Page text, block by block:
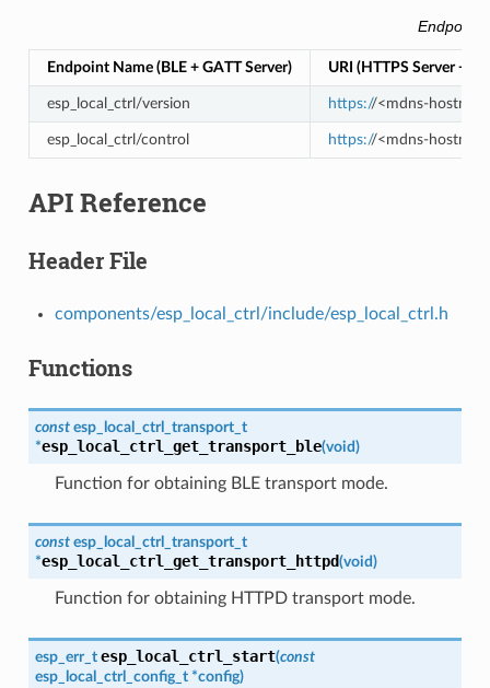
Endpoint Name (BLE + GATT Server) URI (HTTPS Server +
esp_local_ctrl/version https://<mdns-
esp_local_ctrl/control https://<mdns-
API Reference
Header File
components/esp_local_ctrl/include/esp_local_ctrl.h
Functions
const esp_local_ctrl_transport_t
*esp_local_ctrl_get_transport_ble(void)
Function for obtaining BLE transport mode.
const esp_local_ctrl_transport_t
*esp_local_ctrl_get_transport_httpd(void)
Function for obtaining HTTPD transport mode.
esp_err_t esp_local_ctrl_start(const
esp_local_ctrl_config_t *config)